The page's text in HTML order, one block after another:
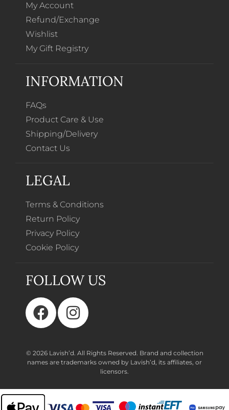
My Account
Refund/Exchange
Wishlist
My Gift Registry
INFORMATION
FAQs
Product Care & Use
Shipping/Delivery
Contact Us
LEGAL
Terms & Conditions
Return Policy
Privacy Policy
Cookie Policy
FOLLOW US
© 2026 Lavish’d. All Rights Reserved. Brand and collection
names are trademarks owned by Lavish’d, its affiliates, or
licensors.